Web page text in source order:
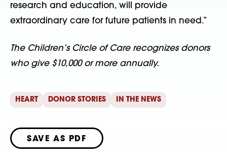
research and education, will provide
extraordinary care for future patients in need.”
The Children’s Circle of Care recognizes donors
who give $10,000 or more annually.
HEART DONOR STORIES IN THE NEWS
SAVE AS PDF